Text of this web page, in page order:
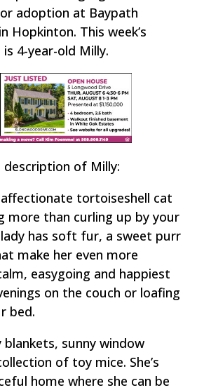
adoption at Baypath
Hopkinton. This week’s
4-year-old Milly.
description of Milly:
affectionate tortoiseshell cat
more than curling up by your
lady has soft fur, a sweet purr
make her even more
easygoing and happiest
on the couch or loafing
bed.
blankets, sunny window
of toy mice. She’s
home where she can be